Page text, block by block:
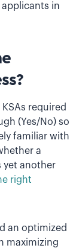
in
required
(Yes/No) so
familiar with
a
yet another
right
an optimized
maximizing